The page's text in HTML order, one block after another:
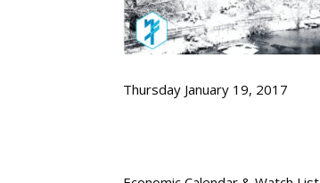
Thursday January 19, 2017